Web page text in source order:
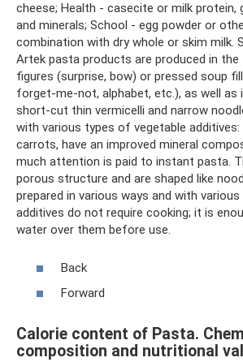
cheese; Health - casecite or milk protein,
and minerals; School - egg powder or
combination with dry whole or skim milk.
Artek pasta products are produced in
figures (surprise, bow) or pressed soup
forget-me-not, alphabet, etc.), as well
short-cut thin vermicelli and narrow
with various types of vegetable
carrots, have an improved mineral
much attention is paid to instant pasta.
porous structure and are shaped like
prepared in various ways and with
additives do not require cooking; it is
water over them before use.
Back
Forward
Calorie content of Pasta.
composition and nutritional